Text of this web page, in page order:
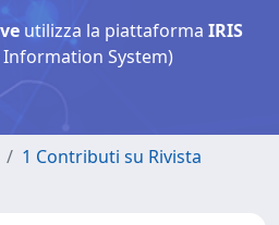
utilizza la piattaforma IRIS
System)
1 Contributi su Rivista